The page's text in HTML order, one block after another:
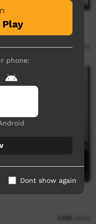
4,094
5,790 views
Play
phone:
Dont show again